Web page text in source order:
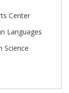
Center
Languages
Science